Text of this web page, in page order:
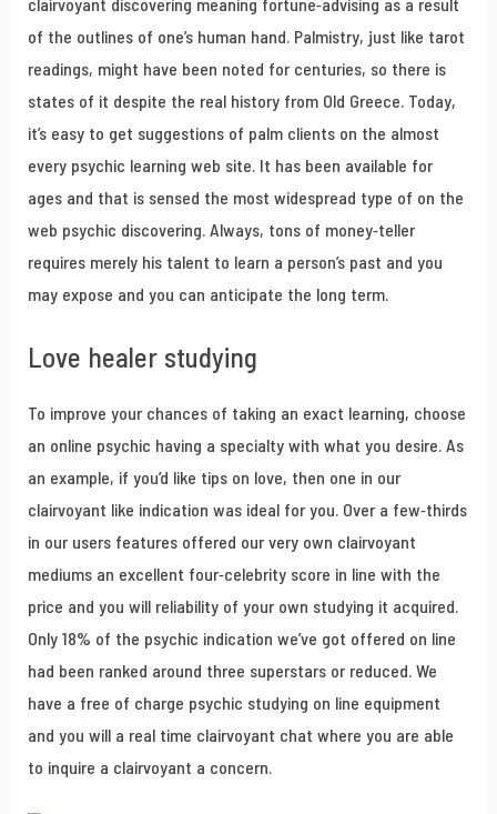
clairvoyant discovering meaning fortune-advising as a result
of the outlines of one’s human hand. Palmistry, just like tarot
readings, might have been noted for centuries, so there is
states of it despite the real history from Old Greece. Today,
it’s easy to get suggestions of palm clients on the almost
every psychic learning web site. It has been available for
ages and that is sensed the most widespread type of on the
web psychic discovering. Always, tons of money-teller
requires merely his talent to learn a person’s past and you
may expose and you can anticipate the long term.
Love healer studying
To improve your chances of taking an exact learning, choose
an online psychic having a specialty with what you desire. As
an example, if you’d like tips on love, then one in our
clairvoyant like indication was ideal for you. Over a few-thirds
in our users features offered our very own clairvoyant
mediums an excellent four-celebrity score in line with the
price and you will reliability of your own studying it acquired.
Only 18% of the psychic indication we’ve got offered on line
had been ranked around three superstars or reduced. We
have a free of charge psychic studying on line equipment
and you will a real time clairvoyant chat where you are able
to inquire a clairvoyant a concern.